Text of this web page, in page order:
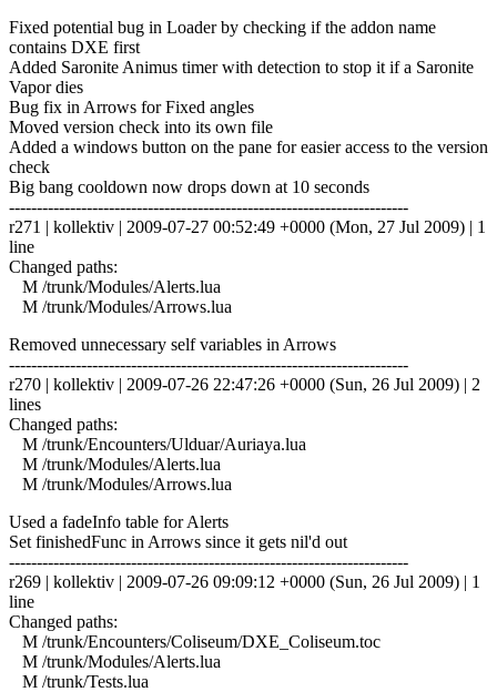
Fixed potential bug in Loader by checking if the addon name
contains DXE first
Added Saronite Animus timer with detection to stop it if a Saronite
Vapor dies
Bug fix in Arrows for Fixed angles
Moved version check into its own file
Added a windows button on the pane for easier access to the version
check
Big bang cooldown now drops down at 10 seconds
------------------------------------------------------------------------
r271 | kollektiv | 2009-07-27 00:52:49 +0000 (Mon, 27 Jul 2009) | 1
line
Changed paths:
M /trunk/Modules/Alerts.lua
M /trunk/Modules/Arrows.lua
Removed unnecessary self variables in Arrows
------------------------------------------------------------------------
r270 | kollektiv | 2009-07-26 22:47:26 +0000 (Sun, 26 Jul 2009) | 2
lines
Changed paths:
M /trunk/Encounters/Ulduar/Auriaya.lua
M /trunk/Modules/Alerts.lua
M /trunk/Modules/Arrows.lua
Used a fadeInfo table for Alerts
Set finishedFunc in Arrows since it gets nil'd out
------------------------------------------------------------------------
r269 | kollektiv | 2009-07-26 09:09:12 +0000 (Sun, 26 Jul 2009) | 1
line
Changed paths:
M /trunk/Encounters/Coliseum/DXE_Coliseum.toc
M /trunk/Modules/Alerts.lua
M /trunk/Tests.lua